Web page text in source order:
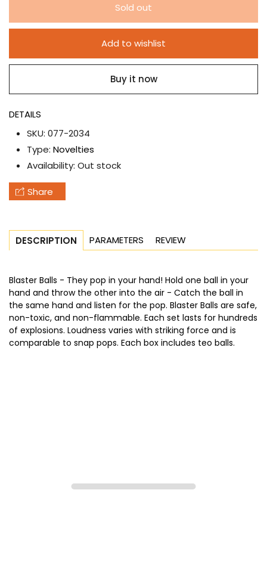
1
of
-
Blaster
Balls
1
set
of
2
-
Sold out
Add to wishlist
Buy it now
DETAILS
SKU: 077-2034
Type: Novelties
Availability: Out stock
Share
DESCRIPTION PARAMETERS REVIEW
Blaster Balls - They pop in your hand! Hold one ball in your
hand and throw the other into the air - Catch the ball in
the same hand and listen for the pop. Blaster Balls are safe,
non-toxic, and non-flammable. Each set lasts for hundreds
of explosions. Loudness varies with striking force and is
comparable to snap pops. Each box includes teo balls.